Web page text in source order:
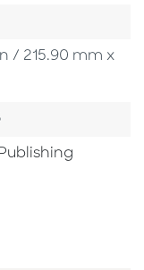
/ 215.90 mm x